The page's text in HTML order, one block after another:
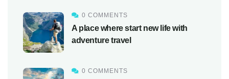
0 COMMENTS
A place where start new life with
adventure travel
0 COMMENTS